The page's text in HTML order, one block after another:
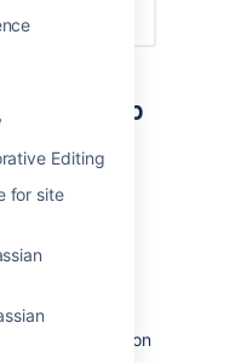
Editing
for site
a group
group:
icon